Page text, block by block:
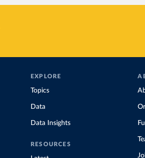
EXPLORE
Topics
Data
Data Insights
RESOURCES